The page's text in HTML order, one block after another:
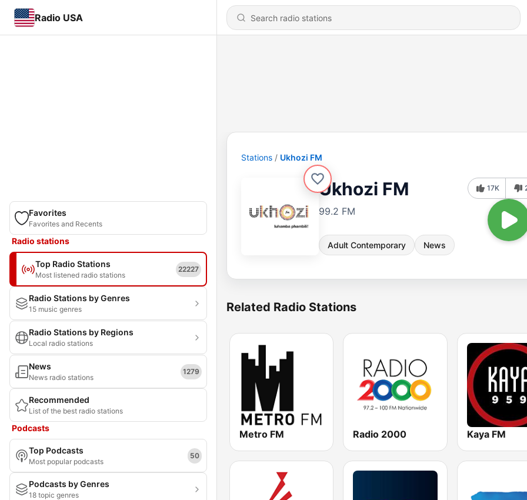
Radio USA
Favorites
Favorites and Recents
Radio stations
Top Radio Stations
Most listened radio stations
22227
Radio Stations by Genres
15 music genres
Radio Stations by Regions
Local radio stations
News
News radio stations
1279
Recommended
List of the best radio stations
Podcasts
Top Podcasts
Most popular podcasts
50
Podcasts by Genres
18 topic genres
Stations Ukhozi FM
Ukhozi FM
99.2 FM
Adult Contemporary News
17K
Related Radio Stations
Metro FM Radio 2000 Kaya FM